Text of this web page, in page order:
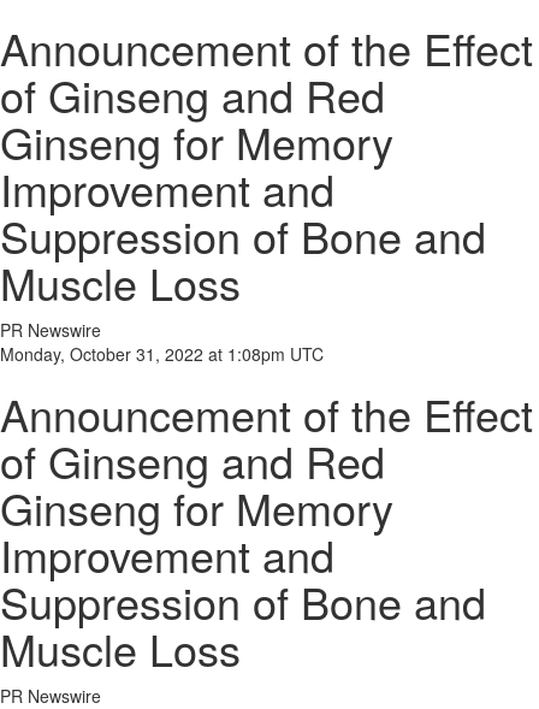
Announcement of the Effect
of Ginseng and Red
Ginseng for Memory
Improvement and
Suppression of Bone and
Muscle Loss
PR Newswire
Monday, October 31, 2022 at 1:08pm UTC
Announcement of the Effect
of Ginseng and Red
Ginseng for Memory
Improvement and
Suppression of Bone and
Muscle Loss
PR Newswire